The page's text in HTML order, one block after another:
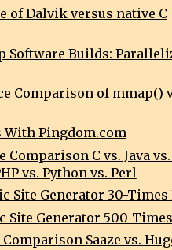
of Dalvik versus native C
Software Builds:
Comparison of mmap()
With Pingdom.com
Comparison C vs. Java
vs. Python vs. Perl
Site Generator 30-Times
Site Generator 500-
Comparison Saaze vs.